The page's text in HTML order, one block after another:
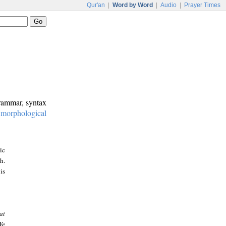
Qur'an Word by Word Audio Prayer Times
syntax
morphological